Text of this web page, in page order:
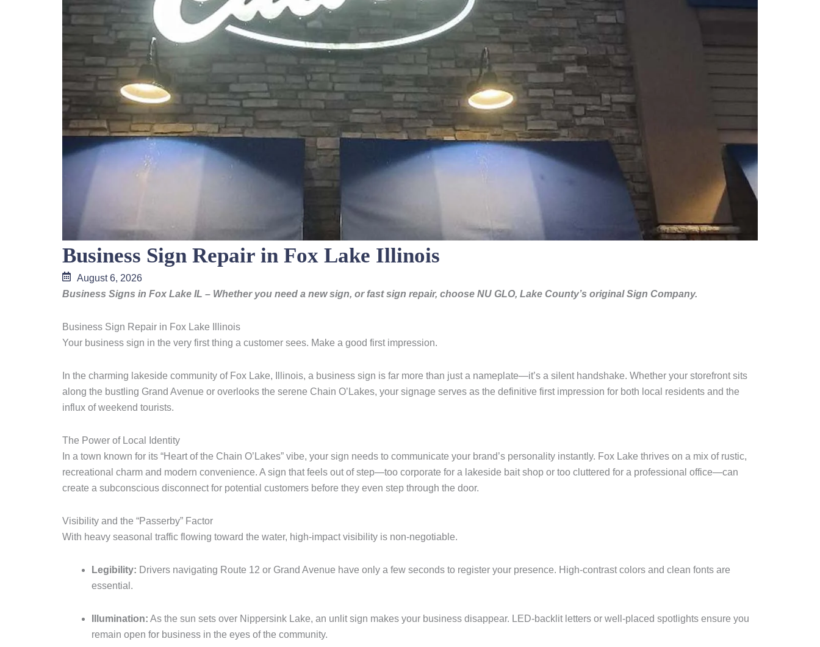
Business Sign Repair in Fox Lake Illinois
August 6, 2026
Business Signs in Fox Lake IL – Whether you need a new sign, or fast sign repair, choose NU GLO, Lake County’s original Sign Company.
Business Sign Repair in Fox Lake Illinois
Your business sign in the very first thing a customer sees. Make a good first impression.
In the charming lakeside community of Fox Lake, Illinois, a business sign is far more than just a nameplate—it’s a silent handshake. Whether your storefront sits
along the bustling Grand Avenue or overlooks the serene Chain O’Lakes, your signage serves as the definitive first impression for both local residents and the
influx of weekend tourists.
The Power of Local Identity
In a town known for its “Heart of the Chain O’Lakes” vibe, your sign needs to communicate your brand’s personality instantly. Fox Lake thrives on a mix of rustic,
recreational charm and modern convenience. A sign that feels out of step—too corporate for a lakeside bait shop or too cluttered for a professional office—can
create a subconscious disconnect for potential customers before they even step through the door.
Visibility and the “Passerby” Factor
With heavy seasonal traffic flowing toward the water, high-impact visibility is non-negotiable.
Legibility: Drivers navigating Route 12 or Grand Avenue have only a few seconds to register your presence. High-contrast colors and clean fonts are
essential.
Illumination: As the sun sets over Nippersink Lake, an unlit sign makes your business disappear. LED-backlit letters or well-placed spotlights ensure you
remain open for business in the eyes of the community.